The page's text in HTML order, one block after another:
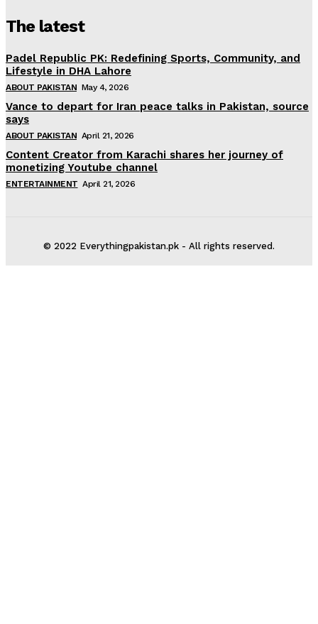
The latest
Padel Republic PK: Redefining Sports, Community, and
Lifestyle in DHA Lahore
ABOUT PAKISTAN May 4, 2026
Vance to depart for Iran peace talks in Pakistan, source
says
ABOUT PAKISTAN April 21, 2026
Content Creator from Karachi shares her journey of
monetizing Youtube channel
ENTERTAINMENT April 21, 2026
© 2022 Everythingpakistan.pk - All rights reserved.